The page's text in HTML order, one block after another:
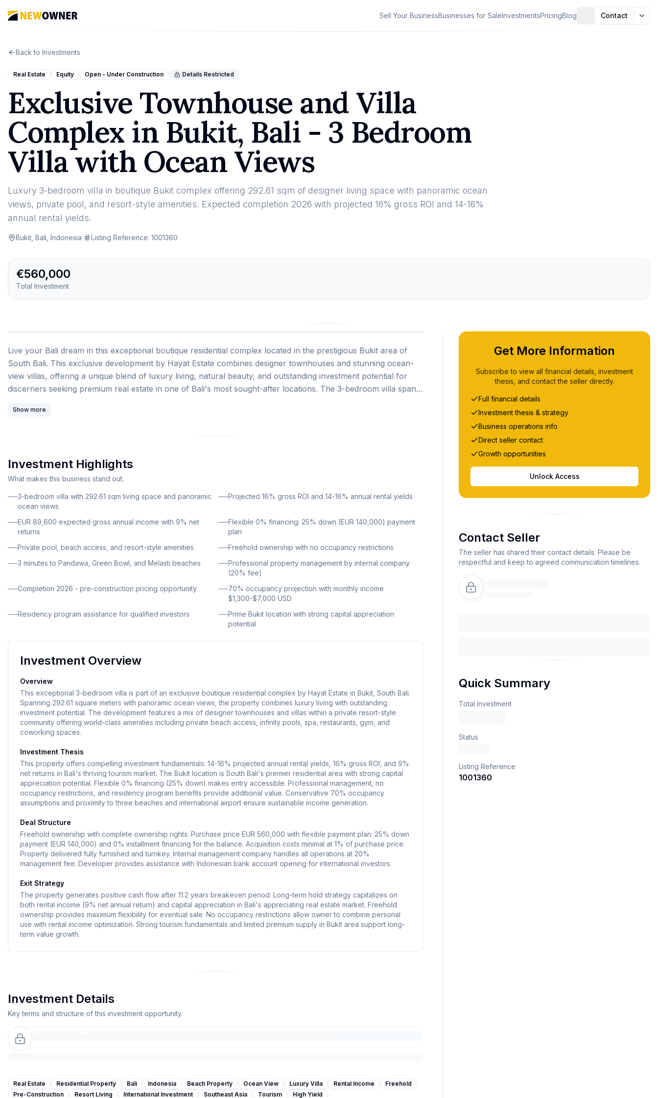
Sell Your BusinessBusinesses for SaleInvestmentsPricingBlog Contact
Back to Investments
Real Estate Equity Open - Under Construction Details Restricted
Exclusive Townhouse and Villa
Complex in Bukit, Bali - 3 Bedroom
Villa with Ocean Views
Luxury 3-bedroom villa in boutique Bukit complex offering 292.61 sqm of designer living space with panoramic ocean
views, private pool, and resort-style amenities. Expected completion 2026 with projected 16% gross ROI and 14-16%
annual rental yields.
Bukit, Bali, Indonesia· Listing Reference: 1001360
€560,000
Total Investment
Live your Bali dream in this exceptional boutique residential complex located in the prestigious Bukit area of
South Bali. This exclusive development by Hayat Estate combines designer townhouses and stunning ocean-
view villas, offering a unique blend of luxury living, natural beauty, and outstanding investment potential for
discerners seeking premium real estate in one of Bali's most sought-after locations. The 3-bedroom villa spans
terrace areas. The complex features private beach access, infinity and lagoon-style pools, luxury spa,
Show more
Investment Highlights
What makes this business stand out.
3-bedroom villa with 292.61 sqm living space and panoramic
ocean views
Projected 16% gross ROI and 14-16% annual rental yields
EUR 89,600 expected gross annual income with 9% net
returns
Flexible 0% financing: 25% down (EUR 140,000) payment
plan
Private pool, beach access, and resort-style amenities
Freehold ownership with no occupancy restrictions
3 minutes to Pandawa, Green Bowl, and Melasti beaches
Professional property management by internal company
(20% fee)
Completion 2026 - pre-construction pricing opportunity
70% occupancy projection with monthly income
$1,300-$7,000 USD
Residency program assistance for qualified investors
Prime Bukit location with strong capital appreciation
potential
Investment Overview
Overview
This exceptional 3-bedroom villa is part of an exclusive boutique residential complex by Hayat Estate in Bukit, South Bali.
Spanning 292.61 square meters with panoramic ocean views, the property combines luxury living with outstanding
investment potential. The development features a mix of designer townhouses and villas within a private resort-style
community offering world-class amenities including private beach access, infinity pools, spa, restaurants, gym, and
coworking spaces.
Investment Thesis
This property offers compelling investment fundamentals: 14-16% projected annual rental yields, 16% gross ROI, and 9%
net returns in Bali's thriving tourism market. The Bukit location is South Bali's premier residential area with strong capital
appreciation potential. Flexible 0% financing (25% down) makes entry accessible. Professional management, no
occupancy restrictions, and residency program benefits provide additional value. Conservative 70% occupancy
assumptions and proximity to three beaches and international airport ensure sustainable income generation.
Deal Structure
Freehold ownership with complete ownership rights. Purchase price EUR 560,000 with flexible payment plan: 25% down
payment (EUR 140,000) and 0% installment financing for the balance. Acquisition costs minimal at 1% of purchase price.
Property delivered fully furnished and turnkey. Internal management company handles all operations at 20%
management fee. Developer provides assistance with Indonesian bank account opening for international investors.
Exit Strategy
The property generates positive cash flow after 11.2 years breakeven period. Long-term hold strategy capitalizes on
both rental income (9% net annual return) and capital appreciation in Bali's appreciating real estate market. Freehold
ownership provides maximum flexibility for eventual sale. No occupancy restrictions allow owner to combine personal
use with rental income optimization. Strong tourism fundamentals and limited premium supply in Bukit area support long-
term value growth.
Investment Details
Key terms and structure of this investment opportunity.
Real Estate Residential Property Bali Indonesia Beach Property Ocean View Luxury Villa Rental Income
Freehold
Pre-Construction
Resort Living International Investment Southeast Asia Tourism High Yield
Get More Information
Subscribe to view all financial details, investment
thesis, and contact the seller directly.
Full financial details
Investment thesis & strategy
Business operations info
Direct seller contact
Growth opportunities
Unlock Access
Contact Seller
The seller has shared their contact details. Please be
respectful and keep to agreed communication timelines.
Quick Summary
Total Investment
Status
Listing Reference
1001360